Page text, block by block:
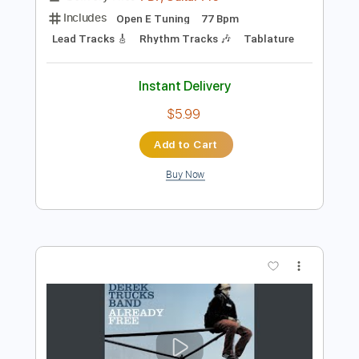
Preview PDF Sample
Derek Trucks Band - Don't Miss Me
Derek Trucks
CrazyFingers
Length FULL
Includes Open E Tuning
77 Bpm
Lead Tracks 🎸
Rhythm Tracks 🎶